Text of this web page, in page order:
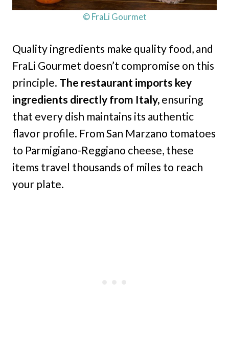
© FraLi Gourmet
Quality ingredients make quality food, and
FraLi Gourmet doesn’t compromise on this
principle. The restaurant imports key
ingredients directly from Italy, ensuring
that every dish maintains its authentic
flavor profile. From San Marzano tomatoes
to Parmigiano-Reggiano cheese, these
items travel thousands of miles to reach
your plate.